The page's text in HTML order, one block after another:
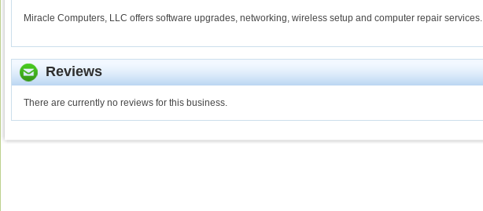
Miracle Computers, LLC offers software upgrades, networking, wireless setup and computer repair services.
Reviews
There are currently no reviews for this business.